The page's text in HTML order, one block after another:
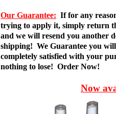
Our Guarantee: If for any
trying to apply it, simply return
and we will resend you another
shipping! We Guarantee you
completely satisfied with your
nothing to lose! Order Now!
Now